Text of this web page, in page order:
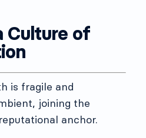
Culture of
is fragile and
joining the
anchor.